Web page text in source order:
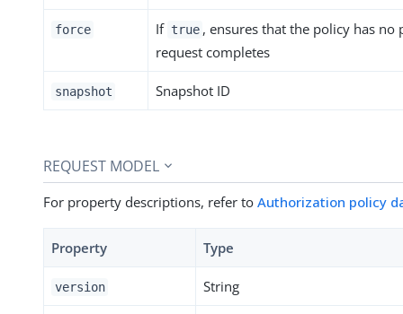
force If true , ensures that the policy has no
request completes
snapshot Snapshot ID
REQUEST MODEL
For property descriptions, refer to Authorization policy
Property Type
version String